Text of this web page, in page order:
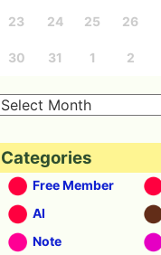
23 24 25 26
30 31 1 2
Categories
Free Member
AI
Note